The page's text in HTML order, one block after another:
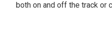
both on and off the track or